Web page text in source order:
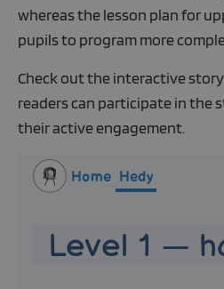
whereas the lesson plan for
pupils to program more
Check out the interactive
readers can participate in the
their active engagement.